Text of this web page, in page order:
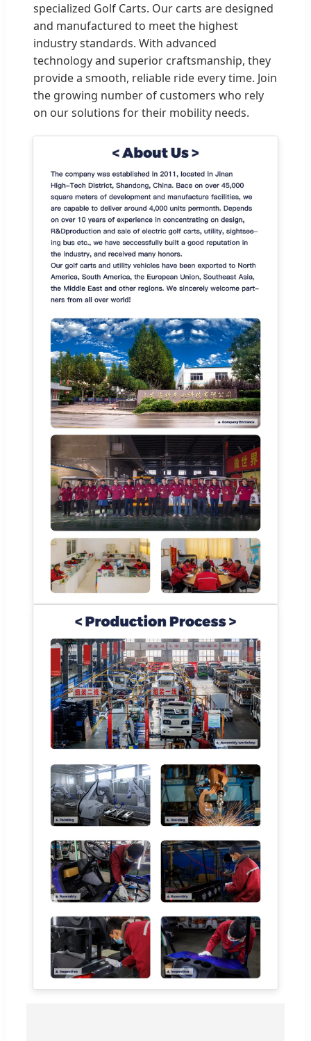
specialized Golf Carts. Our carts are designed
and manufactured to meet the highest
industry standards. With advanced
technology and superior craftsmanship, they
provide a smooth, reliable ride every time. Join
the growing number of customers who rely
on our solutions for their mobility needs.